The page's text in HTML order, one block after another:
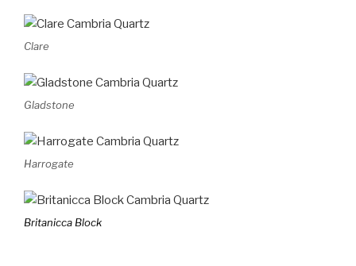
Clare
Gladstone
Harrogate
Britanicca Block